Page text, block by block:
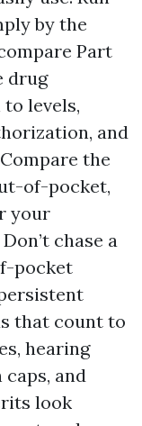
by the
Part
drug
levels,
and
the
of-pocket,
your
chase a
pocket
that count to
hearing
and
look